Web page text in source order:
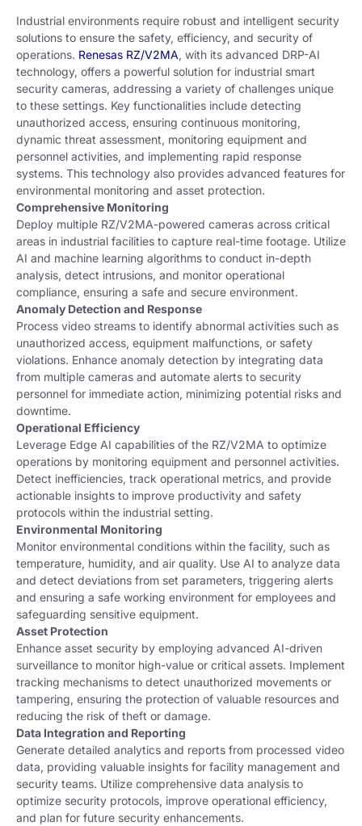
Industrial environments require robust and intelligent security
solutions to ensure the safety, efficiency, and security of
operations. Renesas RZ/V2MA, with its advanced DRP-AI
technology, offers a powerful solution for industrial smart
security cameras, addressing a variety of challenges unique
to these settings. Key functionalities include detecting
unauthorized access, ensuring continuous monitoring,
dynamic threat assessment, monitoring equipment and
personnel activities, and implementing rapid response
systems. This technology also provides advanced features for
environmental monitoring and asset protection.
Comprehensive Monitoring
Deploy multiple RZ/V2MA-powered cameras across critical
areas in industrial facilities to capture real-time footage. Utilize
AI and machine learning algorithms to conduct in-depth
analysis, detect intrusions, and monitor operational
compliance, ensuring a safe and secure environment.
Anomaly Detection and Response
Process video streams to identify abnormal activities such as
unauthorized access, equipment malfunctions, or safety
violations. Enhance anomaly detection by integrating data
from multiple cameras and automate alerts to security
personnel for immediate action, minimizing potential risks and
downtime.
Operational Efficiency
Leverage Edge AI capabilities of the RZ/V2MA to optimize
operations by monitoring equipment and personnel activities.
Detect inefficiencies, track operational metrics, and provide
actionable insights to improve productivity and safety
protocols within the industrial setting.
Environmental Monitoring
Monitor environmental conditions within the facility, such as
temperature, humidity, and air quality. Use AI to analyze data
and detect deviations from set parameters, triggering alerts
and ensuring a safe working environment for employees and
safeguarding sensitive equipment.
Asset Protection
Enhance asset security by employing advanced AI-driven
surveillance to monitor high-value or critical assets. Implement
tracking mechanisms to detect unauthorized movements or
tampering, ensuring the protection of valuable resources and
reducing the risk of theft or damage.
Data Integration and Reporting
Generate detailed analytics and reports from processed video
data, providing valuable insights for facility management and
security teams. Utilize comprehensive data analysis to
optimize security protocols, improve operational efficiency,
and plan for future security enhancements.